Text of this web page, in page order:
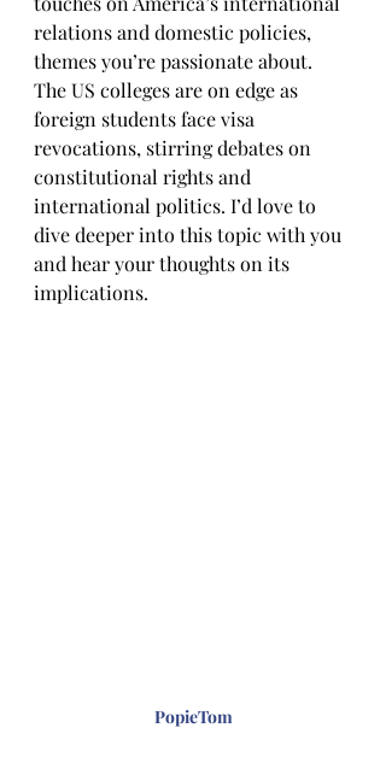
relations and domestic policies,
themes you’re passionate about.
The US colleges are on edge as
foreign students face visa
revocations, stirring debates on
constitutional rights and
international politics. I’d love to
dive deeper into this topic with you
and hear your thoughts on its
implications.
PopieTom